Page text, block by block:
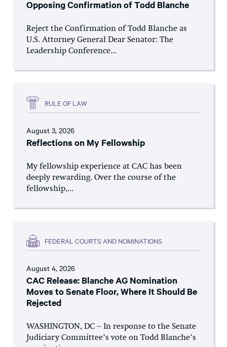
Opposing Confirmation of Todd Blanche
Reject the Confirmation of Todd Blanche as
U.S. Attorney General Dear Senator: The
Leadership Conference...
RULE OF LAW
August 3, 2026
Reflections on My Fellowship
My fellowship experience at CAC has been
deeply rewarding. Over the course of the
fellowship,...
FEDERAL COURTS AND NOMINATIONS
August 4, 2026
CAC Release: Blanche AG Nomination
Moves to Senate Floor, Where It Should Be
Rejected
WASHINGTON, DC – In response to the Senate
Judiciary Committee’s vote on Todd Blanche’s